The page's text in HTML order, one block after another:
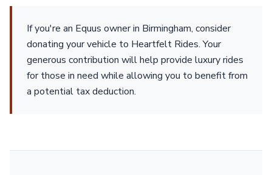
If you're an Equus owner in Birmingham, consider
donating your vehicle to Heartfelt Rides. Your
generous contribution will help provide luxury rides
for those in need while allowing you to benefit from
a potential tax deduction.